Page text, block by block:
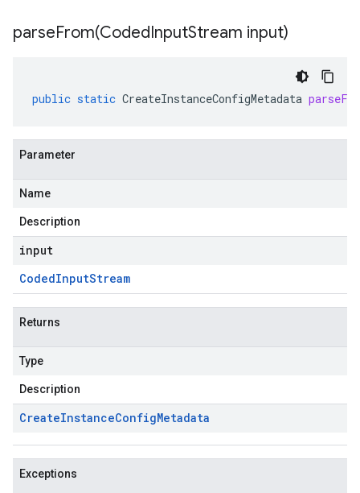
parseFrom(CodedInputStream input)
public static CreateInstanceConfigMetadata
Parameter
Name
Description
input
CodedInputStream
Returns
Type
Description
CreateInstanceConfigMetadata
Exceptions